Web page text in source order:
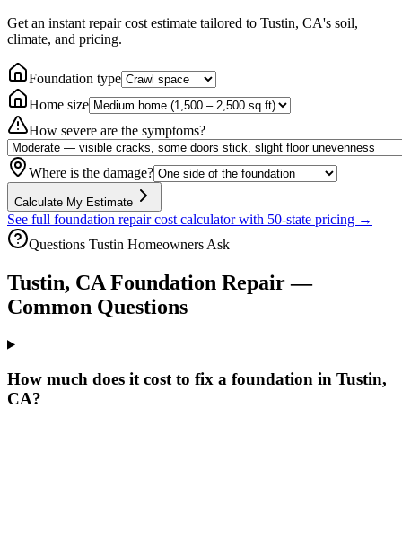
Get an instant repair cost estimate tailored to Tustin, CA's soil,
climate, and pricing.
Foundation type
Home size
How severe are the symptoms?
Where is the damage?
Calculate My Estimate
See full foundation repair cost calculator with 50-state pricing →
Questions Tustin Homeowners Ask
Tustin, CA Foundation Repair —
Common Questions
How much does it cost to fix a foundation in Tustin,
CA?